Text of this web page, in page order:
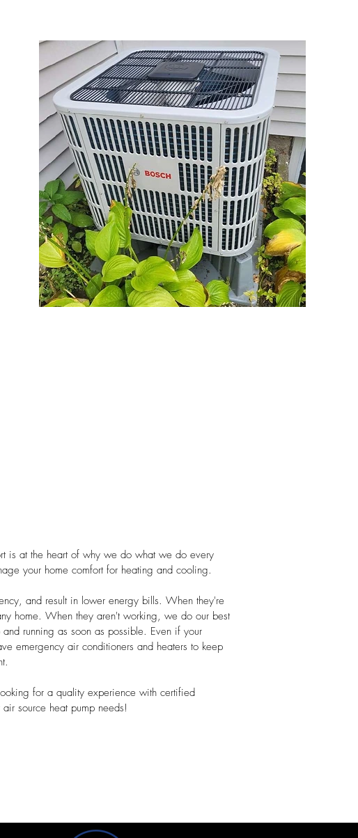
is at the heart of why we do what we do every
your home comfort for heating and cooling.
and result in lower energy bills. When they're
home. When they aren't working, we do our best
running as soon as possible. Even if your
emergency air conditioners and heaters to keep
for a quality experience with certified
source heat pump needs!